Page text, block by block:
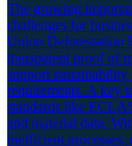
The growing
challenges for
Union Deforestation
transparent proof of
support
requirements. A key
standards like
and material data.
inefficient processes,